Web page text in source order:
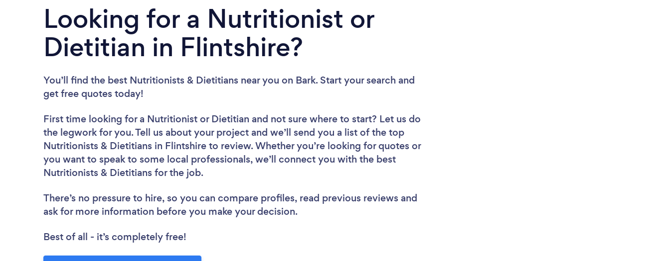
Looking for a Nutritionist or
Dietitian in Flintshire?
You’ll find the best Nutritionists & Dietitians near you on Bark. Start your search and
get free quotes today!
First time looking for a Nutritionist or Dietitian and not sure where to start? Let us do
the legwork for you. Tell us about your project and we’ll send you a list of the top
Nutritionists & Dietitians in Flintshire to review. Whether you’re looking for quotes or
you want to speak to some local professionals, we’ll connect you with the best
Nutritionists & Dietitians for the job.
There’s no pressure to hire, so you can compare profiles, read previous reviews and
ask for more information before you make your decision.
Best of all - it’s completely free!